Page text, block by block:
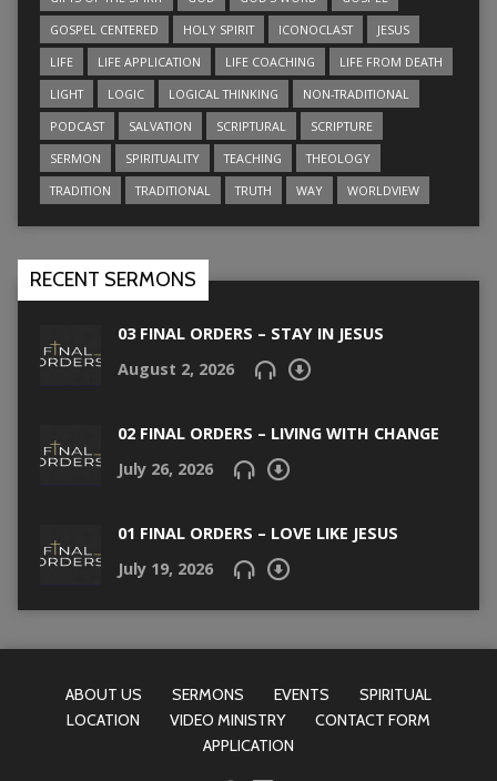
GOSPEL CENTERED
HOLY SPIRIT ICONOCLAST
JESUS
LIFE
LIFE APPLICATION LIFE COACHING
LIFE FROM DEATH
LIGHT
LOGIC LOGICAL THINKING
NON-TRADITIONAL
PODCAST
SALVATION SCRIPTURAL
SCRIPTURE
SERMON
SPIRITUALITY TEACHING
THEOLOGY
TRADITION
TRADITIONAL TRUTH WAY WORLDVIEW
RECENT SERMONS
03 FINAL ORDERS – STAY IN JESUS
August 2, 2026
02 FINAL ORDERS – LIVING WITH CHANGE
July 26, 2026
01 FINAL ORDERS – LOVE LIKE JESUS
July 19, 2026
ABOUT US SERMONS EVENTS
SPIRITUAL
LOCATION
VIDEO MINISTRY
CONTACT FORM
APPLICATION